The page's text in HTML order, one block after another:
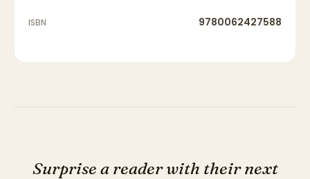
ISBN 9780062427588
Surprise a reader with their next